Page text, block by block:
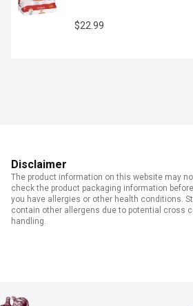
$22.99
Disclaimer
The product information on this website may
check the product packaging information
you have allergies or other health conditions.
contain other allergens due to potential cross
handling.